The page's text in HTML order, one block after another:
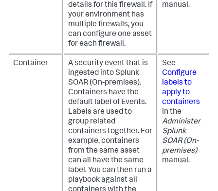
details for this firewall. If
your environment has
multiple firewalls, you
can configure one asset
for each firewall.
manual.
Container
A security event that is
ingested intoSplunk
SOAR (On-premises).
Containers have the
default label of Events.
Labels are used to
group related
containers together. For
example, containers
from the same asset
can all have the same
label. You can then run a
playbook against all
See
Configure
labels to
apply to
containers
in the
Administer
Splunk
SOAR (On-
premises)
manual.